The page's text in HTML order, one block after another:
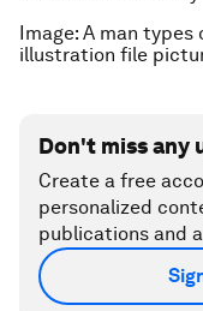
Image: A man
illustration file
Don't miss any
Create a free
personalized
publications and